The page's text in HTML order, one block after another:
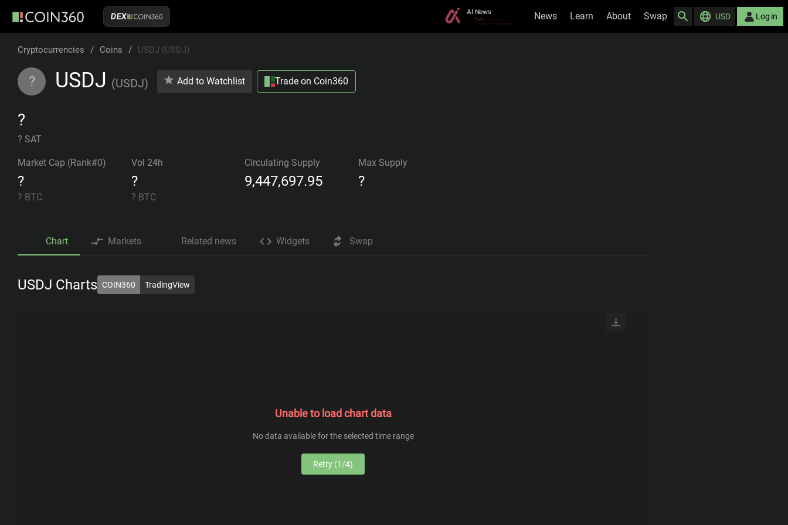
DEX News Learn About Swap USD Log in
Cryptocurrencies / Coins / USDJ (USDJ)
? USDJ (USDJ) Add to Watchlist Trade on Coin360
?
? SAT
Market Cap (Rank#0)
?
? BTC
Vol 24h
?
? BTC
Circulating Supply
9,447,697.95
Max Supply
?
Chart Markets Related news Widgets Swap
USDJ Charts COIN360 TradingView
Unable to load chart data
No data available for the selected time range
Retry (1/4)